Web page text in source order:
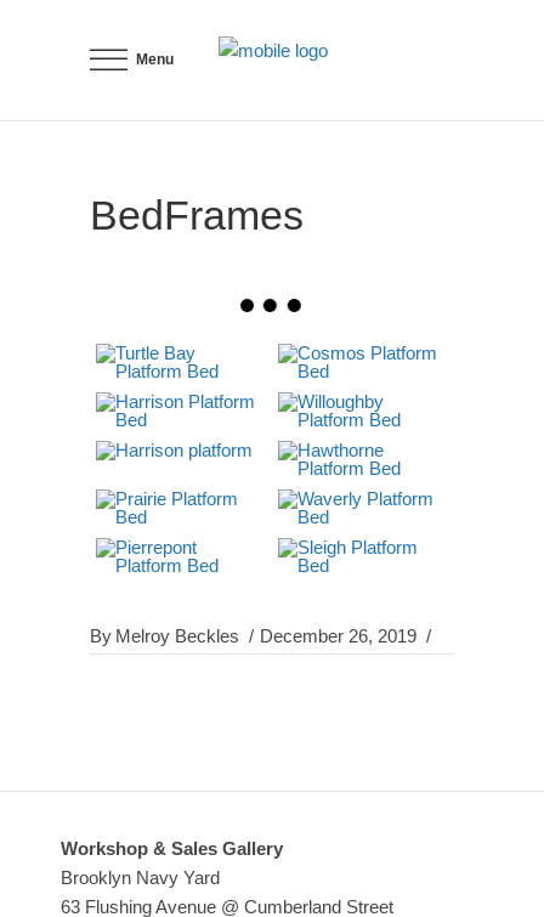
Menu
BedFrames
By Melroy Beckles December 26, 2019
Workshop & Sales Gallery
Brooklyn Navy Yard
63 Flushing Avenue @ Cumberland Street